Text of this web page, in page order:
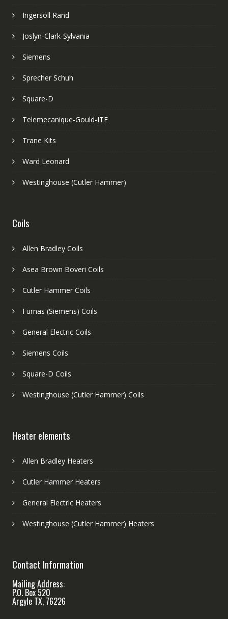
Ingersoll Rand
Joslyn-Clark-Sylvania
Siemens
Sprecher Schuh
Square-D
Telemecanique-Gould-ITE
Trane Kits
Ward Leonard
Westinghouse (Cutler Hammer)
Coils
Allen Bradley Coils
Asea Brown Boveri Coils
Cutler Hammer Coils
Furnas (Siemens) Coils
General Electric Coils
Siemens Coils
Square-D Coils
Westinghouse (Cutler Hammer) Coils
Heater elements
Allen Bradley Heaters
Cutler Hammer Heaters
General Electric Heaters
Westinghouse (Cutler Hammer) Heaters
Contact Information
Mailing Address:
P.O. Box 520
Argyle TX, 76226